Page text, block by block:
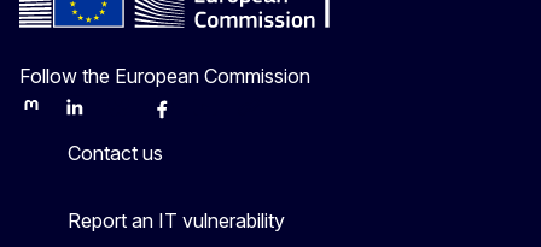
Follow the European Commission
MastodonLinkedInBlueskyFacebook
Contact us
Report an IT vulnerability